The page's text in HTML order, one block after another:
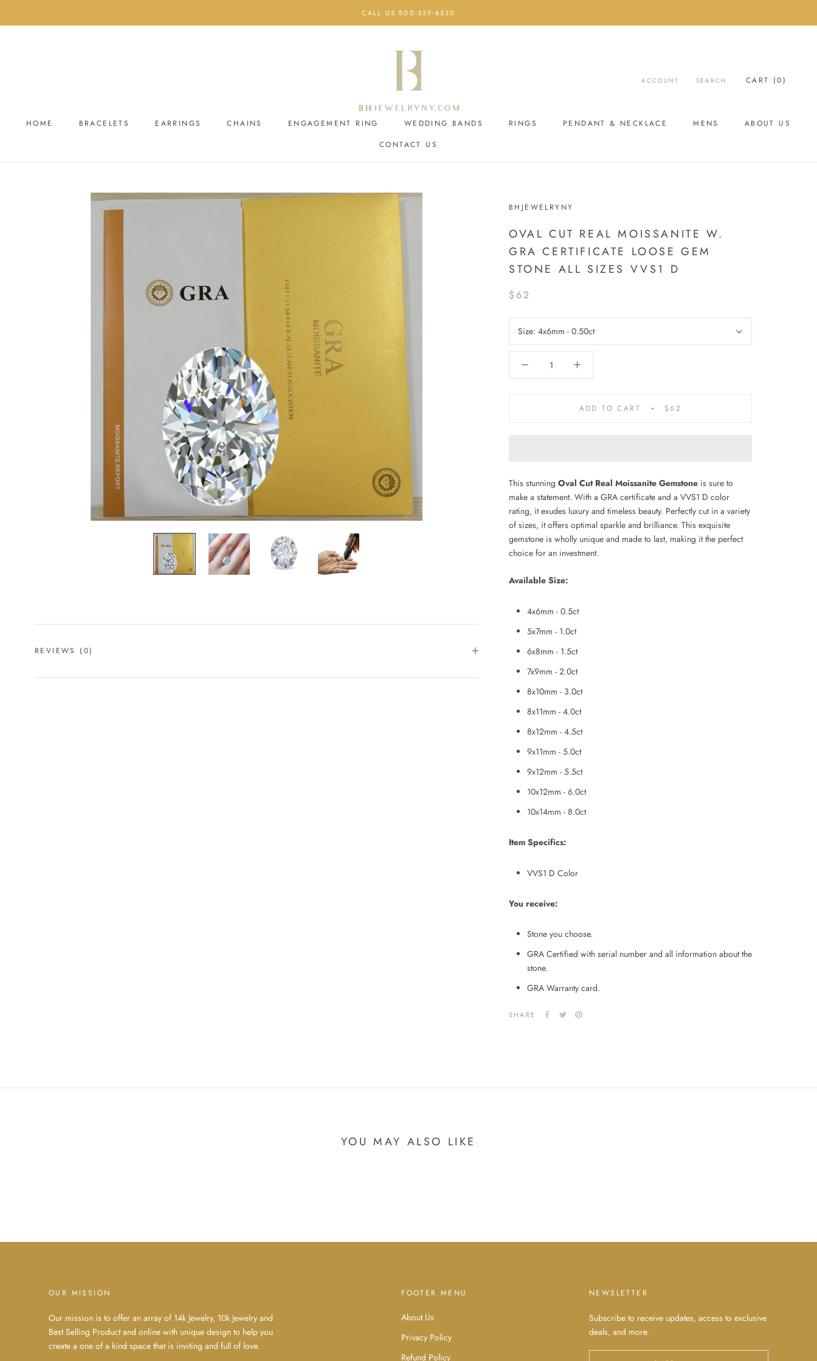
CALL US 800-359-6530
HOME BRACELETS EARRINGS CHAINS ENGAGEMENT RING WEDDING BANDS RINGS PENDANT & NECKLACE MENS ABOUT US
CONTACT US
ACCOUNT SEARCH CART (0)
BHJEWELRYNY
OVAL CUT REAL MOISSANITE W.
GRA CERTIFICATE LOOSE GEM
STONE ALL SIZES VVS1 D
$62
Size: 4x6mm - 0.50ct
ADD TO CART $62
This stunning Oval Cut Real Moissanite Gemstone is sure to
make a statement. With a GRA certificate and a VVS1 D color
rating, it exudes luxury and timeless beauty. Perfectly cut in a variety
of sizes, it offers optimal sparkle and brilliance. This exquisite
gemstone is wholly unique and made to last, making it the perfect
choice for an investment.
Available Size:
4x6mm - 0.5ct
5x7mm - 1.0ct
6x8mm - 1.5ct
7x9mm - 2.0ct
8x10mm - 3.0ct
8x11mm - 4.0ct
8x12mm - 4.5ct
9x11mm - 5.0ct
9x12mm - 5.5ct
10x12mm - 6.0ct
10x14mm - 8.0ct
Item Specifics:
VVS1 D Color
You receive:
Stone you choose.
GRA Certified with serial number and all information about the
stone.
GRA Warranty card.
SHARE
REVIEWS (0)
YOU MAY ALSO LIKE
OUR MISSION
Our mission is to offer an array of 14k Jewelry, 10k Jewelry and
Best Selling Product and online with unique design to help you
create a one of a kind space that is inviting and full of love.
FOOTER MENU
About Us
Privacy Policy
Refund Policy
NEWSLETTER
Subscribe to receive updates, access to exclusive
deals, and more.